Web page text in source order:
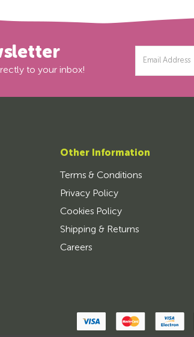
to your inbox!
Address
Other Information
Terms & Conditions
Privacy Policy
Cookies Policy
Shipping & Returns
Careers